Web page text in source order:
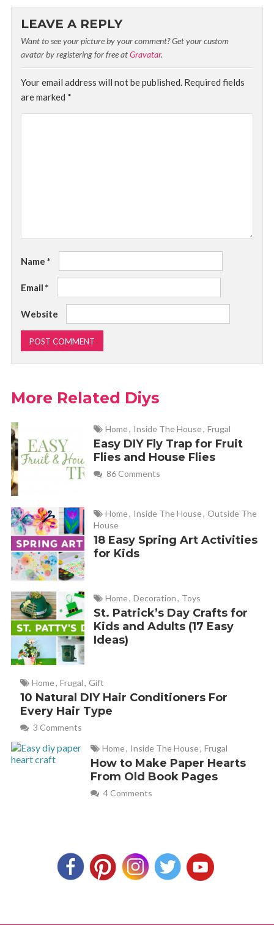
LEAVE A REPLY
Want to see your picture by your comment? Get your custom
avatar by registering for free atGravatar.
Your email address will not be published. Required fields
are marked *
Name *
Email *
Website
More Related Diys
Home, Inside The House, Frugal
Easy DIY Fly Trap for Fruit
Flies and House Flies
86 Comments
Home, Inside The House, Outside The
House
18 Easy Spring Art Activities
for Kids
Home, Decoration, Toys
St. Patrick’s Day Crafts for
Kids and Adults (17 Easy
Ideas)
Home, Frugal, Gift
10 Natural DIY Hair Conditioners For
Every Hair Type
3 Comments
Home, Inside The House, Frugal
How to Make Paper Hearts
From Old Book Pages
4 Comments